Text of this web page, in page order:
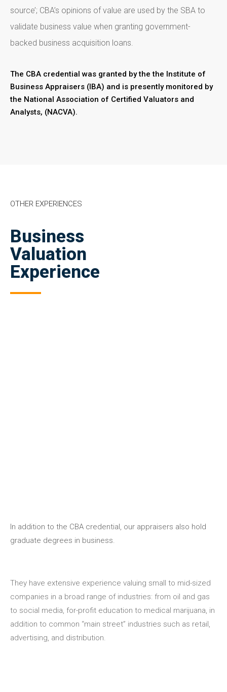
source’; CBA’s opinions of value are used by the SBA to
validate business value when granting government-
backed business acquisition loans.
The CBA credential was granted by the the Institute of
Business Appraisers (IBA) and is presently monitored by
the National Association of Certified Valuators and
Analysts, (NACVA).
OTHER EXPERIENCES
Business
Valuation
Experience
In addition to the CBA credential, our appraisers also hold
graduate degrees in business.
They have extensive experience valuing small to mid-sized
companies in a broad range of industries: from oil and gas
to social media, for-profit education to medical marijuana, in
addition to common “main street” industries such as retail,
advertising, and distribution.